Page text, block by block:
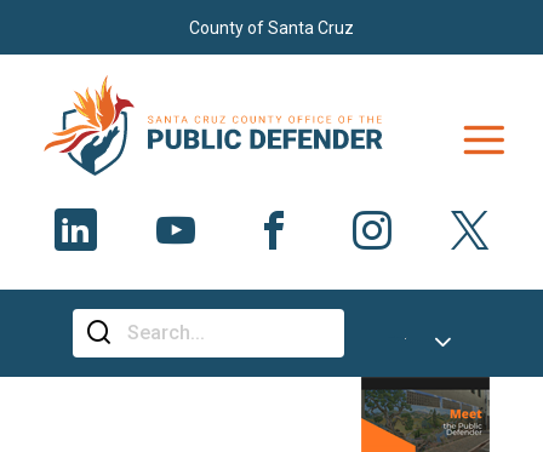
SEARCH
County of Santa Cruz